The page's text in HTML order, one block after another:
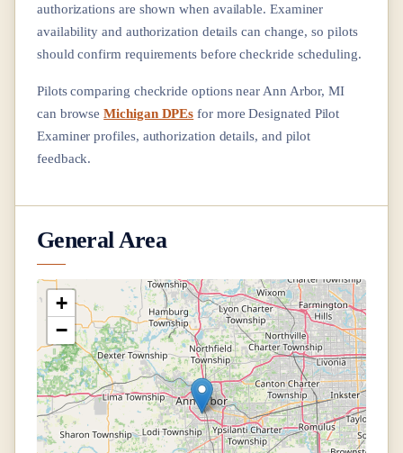
authorizations are shown when available. Examiner
availability and authorization details can change, so pilots
should confirm requirements before checkride scheduling.
Pilots comparing checkride options near Ann Arbor, MI
can browse Michigan DPEs for more Designated Pilot
Examiner profiles, authorization details, and pilot
feedback.
General Area
+
−